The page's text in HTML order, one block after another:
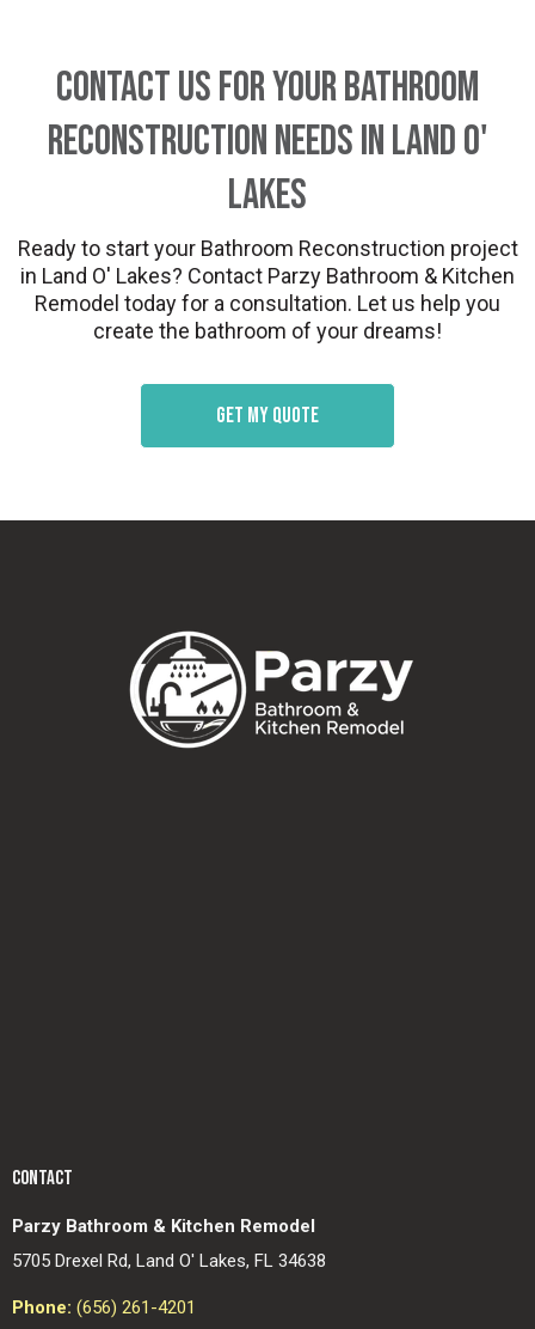
Contact Us for Your Bathroom
Reconstruction Needs in Land O'
Lakes
Ready to start your Bathroom Reconstruction project
in Land O' Lakes? Contact Parzy Bathroom & Kitchen
Remodel today for a consultation. Let us help you
create the bathroom of your dreams!
Get my quote
CONTACT
Parzy Bathroom & Kitchen Remodel
5705 Drexel Rd, Land O' Lakes, FL 34638
Phone: (656) 261-4201